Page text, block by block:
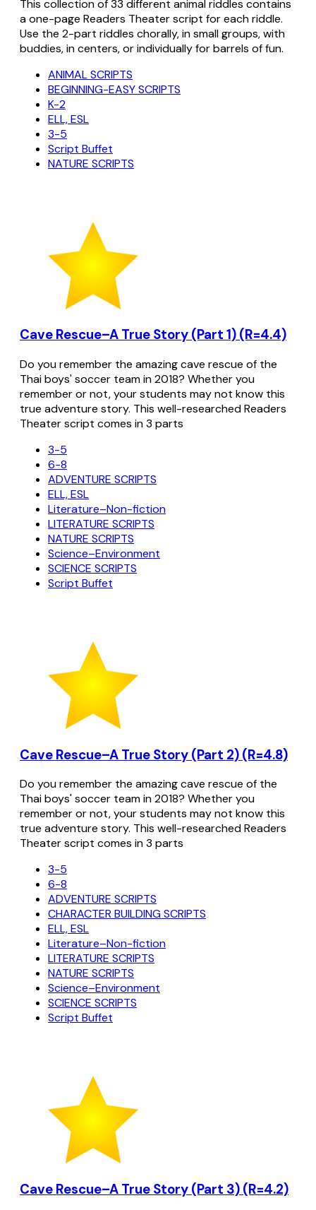
This collection of 33 different animal riddles contains
a one-page Readers Theater script for each riddle.
Use the 2-part riddles chorally, in small groups, with
buddies, in centers, or individually for barrels of fun.
ANIMAL SCRIPTS
BEGINNING-EASY SCRIPTS
K-2
ELL, ESL
3-5
Script Buffet
NATURE SCRIPTS
Cave Rescue–A True Story (Part 1) (R=4.4)
Do you remember the amazing cave rescue of the
Thai boys' soccer team in 2018? Whether you
remember or not, your students may not know this
true adventure story. This well-researched Readers
Theater script comes in 3 parts
3-5
6-8
ADVENTURE SCRIPTS
ELL, ESL
Literature–Non-fiction
LITERATURE SCRIPTS
NATURE SCRIPTS
Science–Environment
SCIENCE SCRIPTS
Script Buffet
Cave Rescue–A True Story (Part 2) (R=4.8)
Do you remember the amazing cave rescue of the
Thai boys' soccer team in 2018? Whether you
remember or not, your students may not know this
true adventure story. This well-researched Readers
Theater script comes in 3 parts
3-5
6-8
ADVENTURE SCRIPTS
CHARACTER BUILDING SCRIPTS
ELL, ESL
Literature–Non-fiction
LITERATURE SCRIPTS
NATURE SCRIPTS
Science–Environment
SCIENCE SCRIPTS
Script Buffet
Cave Rescue–A True Story (Part 3) (R=4.2)